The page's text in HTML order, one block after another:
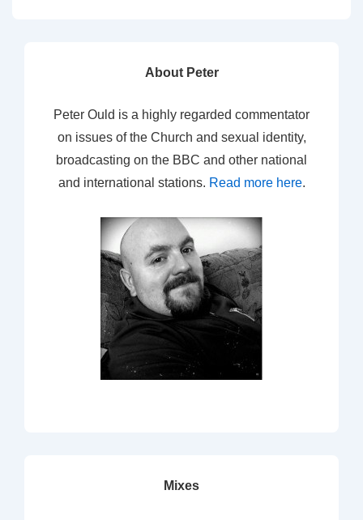
About Peter
Peter Ould is a highly regarded commentator
on issues of the Church and sexual identity,
broadcasting on the BBC and other national
and international stations. Read more here.
Mixes